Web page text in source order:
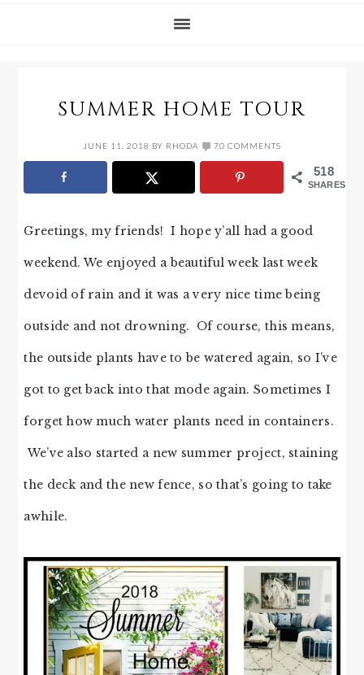
SUMMER HOME TOUR
JUNE 11, 2018 BY RHODA 70 COMMENTS
518
SHARES
Greetings, my friends! I hope y’all had a good
weekend. We enjoyed a beautiful week last week
devoid of rain and it was a very nice time being
outside and not drowning. Of course, this means,
the outside plants have to be watered again, so I’ve
got to get back into that mode again. Sometimes I
forget how much water plants need in containers.
We’ve also started a new summer project, staining
the deck and the new fence, so that’s going to take
awhile.